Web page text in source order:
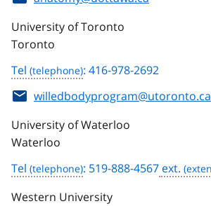
University of Toronto
Toronto
Tel
: 416-978-2692
willedbodyprogram@utoronto.ca
University of Waterloo
Waterloo
Tel
: 519-888-4567 ext.
Western University